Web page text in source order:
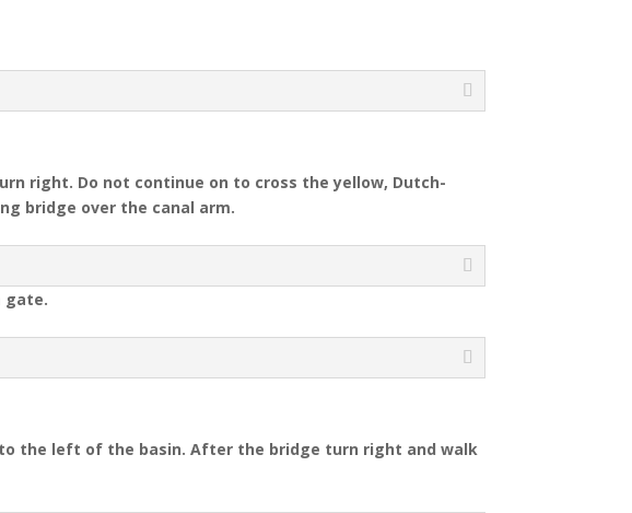
right. Do not continue on to cross the yellow, Dutch-
bridge over the canal arm.
gate.
the left of the basin. After the bridge turn right and walk